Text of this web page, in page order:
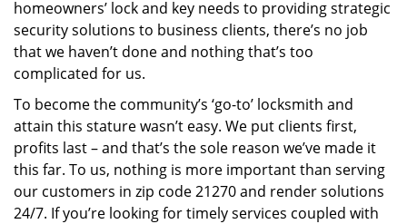
homeowners’ lock and key needs to providing strategic
security solutions to business clients, there’s no job
that we haven’t done and nothing that’s too
complicated for us.
To become the community’s ‘go-to’ locksmith and
attain this stature wasn’t easy. We put clients first,
profits last – and that’s the sole reason we’ve made it
this far. To us, nothing is more important than serving
our customers in zip code 21270 and render solutions
24/7. If you’re looking for timely services coupled with